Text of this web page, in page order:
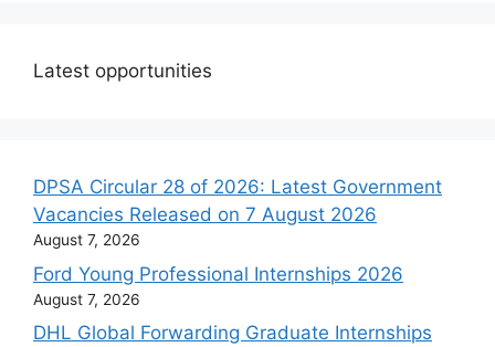
Latest opportunities
DPSA Circular 28 of 2026: Latest Government
Vacancies Released on 7 August 2026
August 7, 2026
Ford Young Professional Internships 2026
August 7, 2026
DHL Global Forwarding Graduate Internships